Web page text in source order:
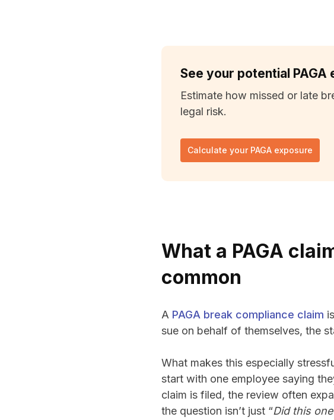
See your potential PAGA
Estimate how missed or late
legal risk.
Calculate your PAGA exposure
What a PAGA
common
A PAGA break compliance claim
sue on behalf of themselves, the
What makes this especially
start with one employee saying
claim is filed, the review often
the question isn’t just “Did this